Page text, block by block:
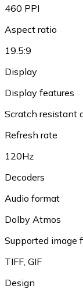
460 PPI
Aspect ratio
19.5:9
Display
Display features
Scratch resistant
Refresh rate
120Hz
Decoders
Audio format
Dolby Atmos
Supported image
TIFF, GIF
Design